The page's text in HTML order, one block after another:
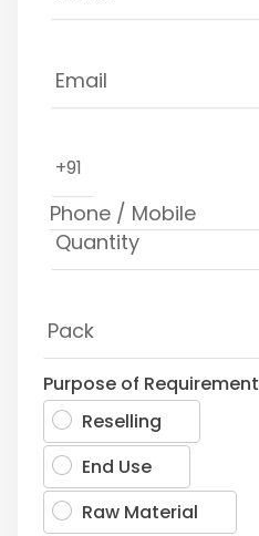
+91
Purpose of Requirement
Reselling
End Use
Raw Material